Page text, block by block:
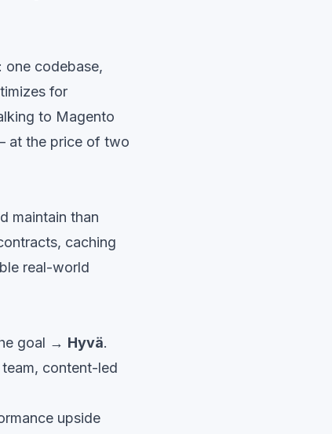
one codebase,
for
to Magento
at the price of two
maintain than
caching
real-world
goal → Hyvä.
content-led
upside